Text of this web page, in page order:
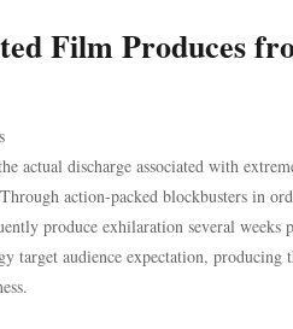
Film Produces
actual discharge associated with
action-packed blockbusters in
produce exhilaration several weeks
target audience expectation,